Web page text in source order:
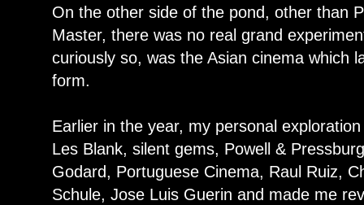
On the other side of the pond, other than
Master, there was no real grand
curiously so, was the Asian cinema which
form.
Earlier in the year, my personal
Les Blank, silent gems, Powell &
Godard, Portuguese Cinema, Raul Ruiz,
Schule, Jose Luis Guerin and made me